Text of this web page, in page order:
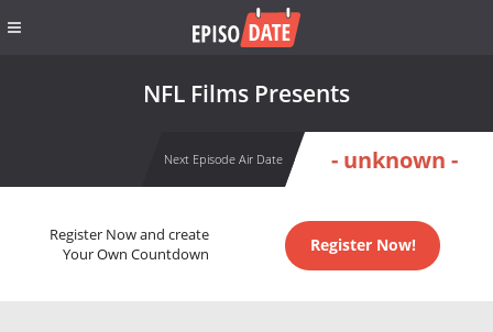
NFL Films Presents
Next Episode Air Date - unknown -
Register Now and create
Your Own Countdown
Register Now!